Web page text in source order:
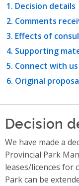
Decision details
Comments
Effects of
Supporting
Connect with us
Original
Decision
We have made a
Provincial Park
leases/licences for
Park can be